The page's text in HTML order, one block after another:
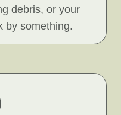
debris, or your
by something.